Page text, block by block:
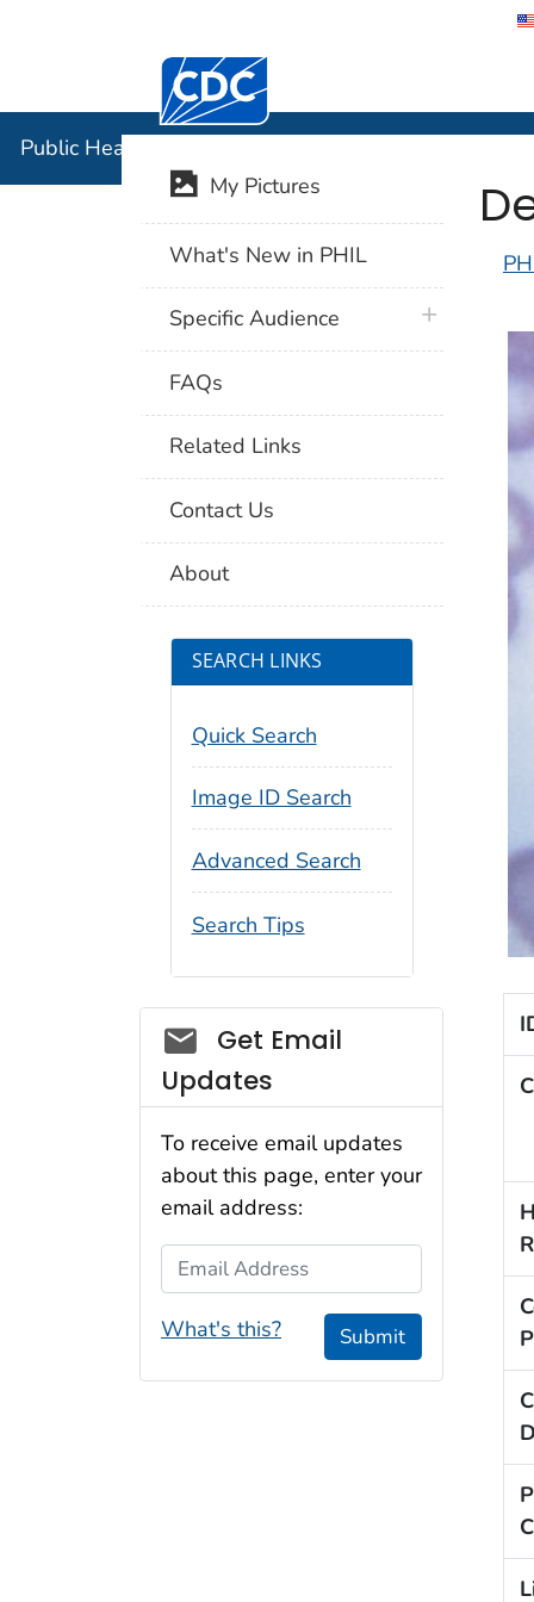
Centers for Disease Control and
Public Health Image Library (PHIL)
My Pictures
What's New in PHIL
Specific Audience plus icon
FAQs
Related Links
Contact Us
About
SEARCH LINKS
Quick Search
Image ID Search
Advanced Search
Search Tips
Social_govd
Get Email
Updates
To receive email updates
about this page, enter your
email address:
Email Address
What's this? Submit